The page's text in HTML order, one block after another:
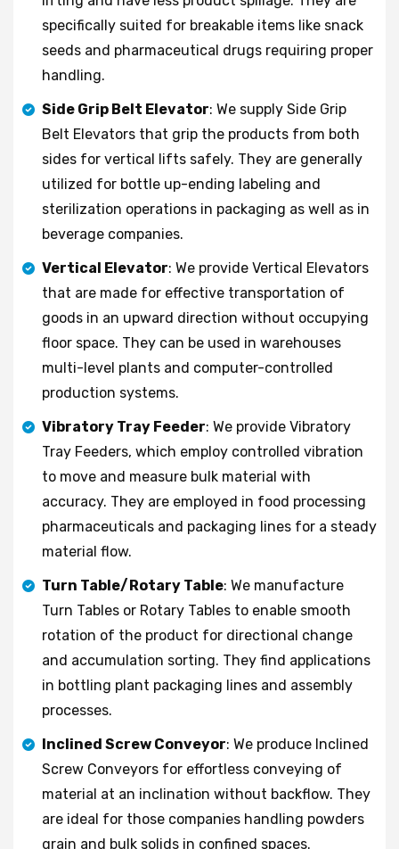
specifically suited for breakable items like snack
seeds and pharmaceutical drugs requiring proper
handling.
Side Grip Belt Elevator: We supply Side Grip
Belt Elevators that grip the products from both
sides for vertical lifts safely. They are generally
utilized for bottle up-ending labeling and
sterilization operations in packaging as well as in
beverage companies.
Vertical Elevator: We provide Vertical Elevators
that are made for effective transportation of
goods in an upward direction without occupying
floor space. They can be used in warehouses
multi-level plants and computer-controlled
production systems.
Vibratory Tray Feeder: We provide Vibratory
Tray Feeders, which employ controlled vibration
to move and measure bulk material with
accuracy. They are employed in food processing
pharmaceuticals and packaging lines for a steady
material flow.
Turn Table/Rotary Table: We manufacture
Turn Tables or Rotary Tables to enable smooth
rotation of the product for directional change
and accumulation sorting. They find applications
in bottling plant packaging lines and assembly
processes.
Inclined Screw Conveyor: We produce Inclined
Screw Conveyors for effortless conveying of
material at an inclination without backflow. They
are ideal for those companies handling powders
grain and bulk solids in confined spaces.